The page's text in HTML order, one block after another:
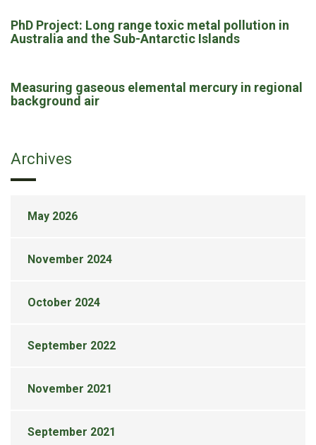
PhD Project: Long range toxic metal pollution in
Australia and the Sub-Antarctic Islands
Measuring gaseous elemental mercury in regional
background air
Archives
May 2026
November 2024
October 2024
September 2022
November 2021
September 2021